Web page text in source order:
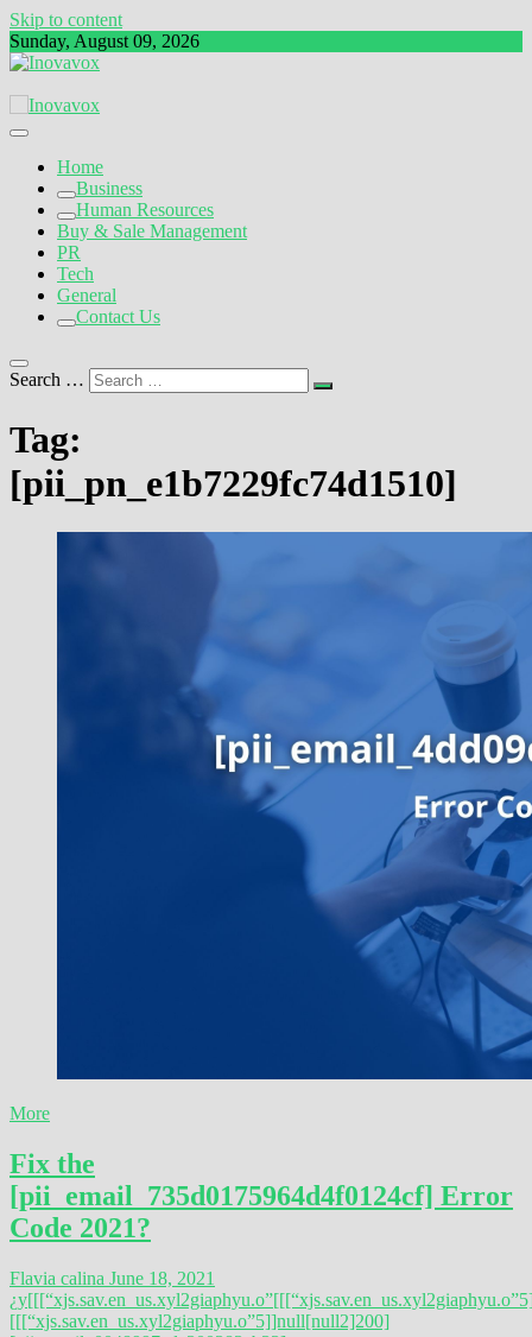
Skip to content
Sunday, August 09, 2026
Inovavox
Home
Business
Human Resources
Buy & Sale Management
PR
Tech
General
Contact Us
Search …
Tag:
[pii_pn_e1b7229fc74d1510]
More
Fix the
[pii_email_735d0175964d4f0124cf] Error
Code 2021?
Flavia calina June 18, 2021
¿y[[[“xjs.sav.en_us.xyl2giaphyu.o”
[[[“xjs.sav.en_us.xyl2giaphyu.o”5]]null[null2]200]